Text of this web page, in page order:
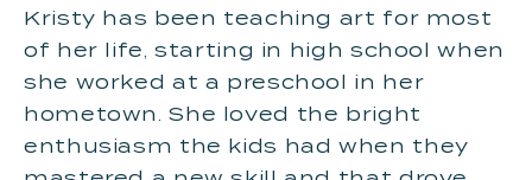
Kristy has been teaching art for most
of her life, starting in high school when
she worked at a preschool in her
hometown. She loved the bright
enthusiasm the kids had when they